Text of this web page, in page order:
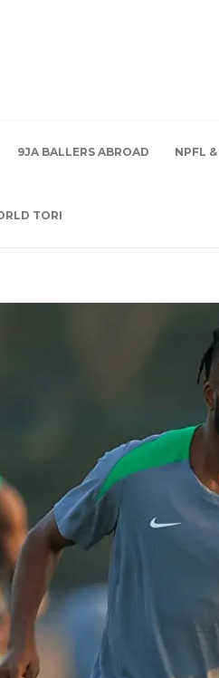
9JA BALLERS ABROAD NPFL
TORI